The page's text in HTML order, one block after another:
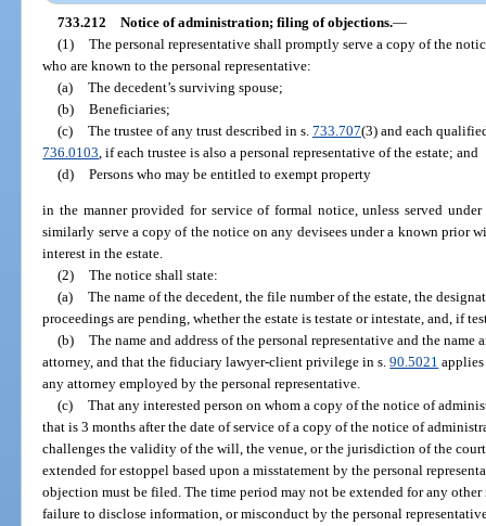
733.212 Notice of administration; filing of objections.—
(1) The personal representative shall promptly serve a copy of the
who are known to the personal representative:
(a) The decedent’s surviving spouse;
(b) Beneficiaries;
(c) The trustee of any trust described in s. 733.707(3) and each
736.0103 , if each trustee is also a personal representative of the estate; and
(d) Persons who may be entitled to exempt property
in the manner provided for service of formal notice, unless served
similarly serve a copy of the notice on any devisees under a known prior
interest in the estate.
(2) The notice shall state:
(a) The name of the decedent, the file number of the estate, the
proceedings are pending, whether the estate is testate or intestate, and, if
(b) The name and address of the personal representative and the name
attorney, and that the fiduciary lawyer-client privilege in s.90.5021
any attorney employed by the personal representative.
(c) That any interested person on whom a copy of the notice of
that is 3 months after the date of service of a copy of the notice of
challenges the validity of the will, the venue, or the jurisdiction of the
extended for estoppel based upon a misstatement by the personal
objection must be filed. The time period may not be extended for any
failure to disclose information, or misconduct by the personal